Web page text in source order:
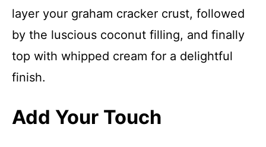
layer your graham cracker crust, followed
by the luscious coconut filling, and finally
top with whipped cream for a delightful
finish.
Add Your Touch